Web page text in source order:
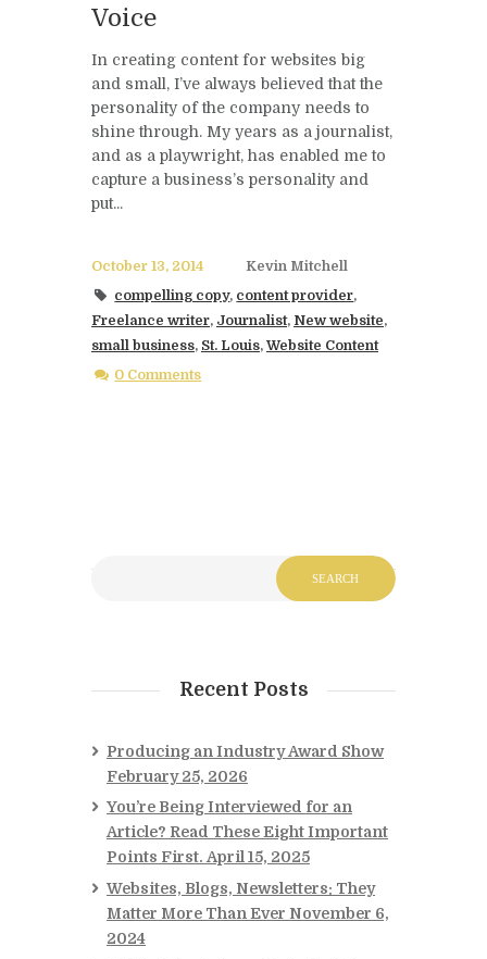
Voice
In creating content for websites big
and small, I’ve always believed that the
personality of the company needs to
shine through. My years as a journalist,
and as a playwright, has enabled me to
capture a business’s personality and
put...
October 13, 2014
Kevin Mitchell
compelling copy, content provider,
Freelance writer, Journalist, New website,
small business, St. Louis, Website Content
0 Comments
Recent Posts
Producing an Industry Award Show
February 25, 2026
You’re Being Interviewed for an
Article? Read These Eight Important
Points First. April 15, 2025
Websites, Blogs, Newsletters: They
Matter More Than Ever November 6,
2024